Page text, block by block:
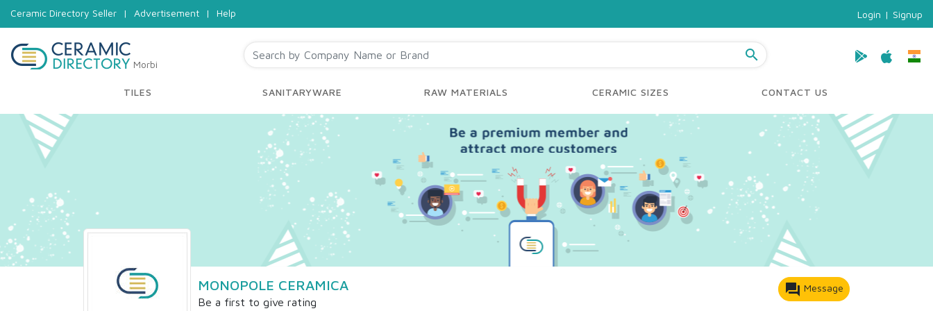
Ceramic Directory Seller | Advertisement | Help Login | Signup
Morbi
search
TILES SANITARYWARE RAW MATERIALS CERAMIC SIZES CONTACT US
MONOPOLE CERAMICA
Be a first to give rating
forum Message